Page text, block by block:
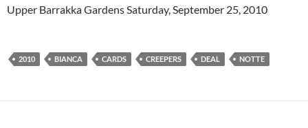
Upper Barrakka Gardens Saturday, September 25, 2010
2010 BIANCA CARDS CREEPERS DEAL NOTTE